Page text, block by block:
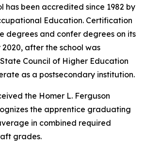
has been accredited since 1982 by
Education. Certification
degrees and confer degrees on its
after the school was
Council of Higher Education
as a postsecondary institution.
the Homer L. Ferguson
the apprentice graduating
in combined required
grades.